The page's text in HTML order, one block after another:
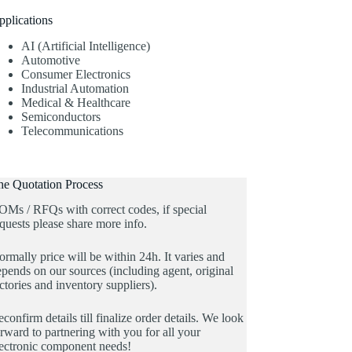
AI (Artificial Intelligence)
Automotive
Consumer Electronics
Industrial Automation
Medical & Healthcare
Semiconductors
Telecommunications
Quotation Process
/ RFQs with correct codes, if special
please share more info.
price will be within 24h. It varies and
on our sources (including agent, original
and inventory suppliers).
details till finalize order details. We look
to partnering with you for all your
component needs!